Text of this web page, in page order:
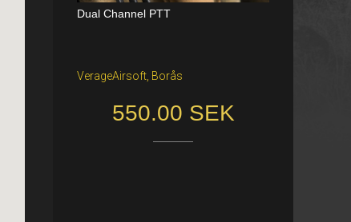
Dual Channel PTT
VerageAirsoft, Borås
550.00 SEK
Katana Battle Belt / Color: Ranger Gr
Freiburg im Breisgau
40.00 €